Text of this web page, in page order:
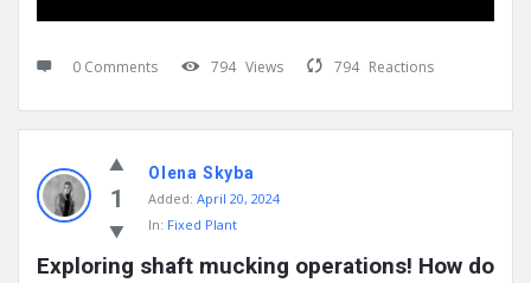
0 Comments 794 Views 794 Reactions
1
Olena Skyba
Added: April 20, 2024
In: Fixed Plant
Exploring shaft mucking operations! How do